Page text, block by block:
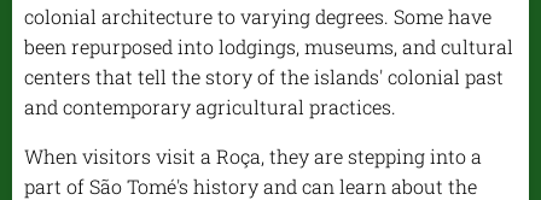
colonial architecture to varying degrees. Some have
been repurposed into lodgings, museums, and cultural
centers that tell the story of the islands' colonial past
and contemporary agricultural practices.
When visitors visit a Roça, they are stepping into a
part of São Tomé's history and can learn about the